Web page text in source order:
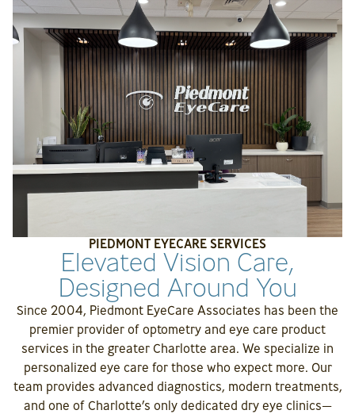
PIEDMONT EYECARE SERVICES
Elevated Vision Care,
Designed Around You
Since 2004, Piedmont EyeCare Associates has been the
premier provider of optometry and eye care product
services in the greater Charlotte area. We specialize in
personalized eye care for those who expect more. Our
team provides advanced diagnostics, modern treatments,
and one of Charlotte’s only dedicated dry eye clinics—